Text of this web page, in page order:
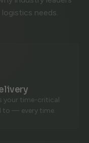
needs.
your time-critical
to — every time.